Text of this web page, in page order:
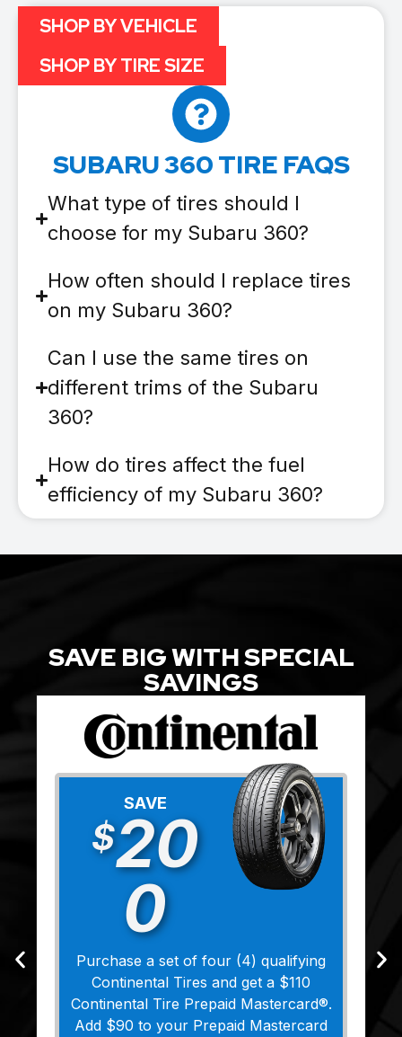
SUBARU 360 TIRE FAQS
What type of tires should I
choose for my Subaru 360?
How often should I replace tires
on my Subaru 360?
Can I use the same tires on
different trims of the Subaru
360?
How do tires affect the fuel
efficiency of my Subaru 360?
SHOP BY VEHICLE
SHOP BY TIRE SIZE
SAVE BIG WITH SPECIAL
SAVINGS
SAVE
$20
0
Purchase a set of four (4) qualifying
Continental Tires and get a $110
Continental Tire Prepaid Mastercard®.
Add $90 to your Prepaid Mastercard